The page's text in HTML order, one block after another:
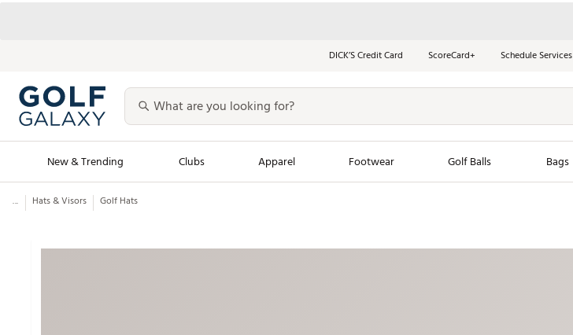
DICK’S Credit Card ScoreCard+ Schedule Services
New & Trending Clubs Apparel Footwear Golf Balls Bags
Golf Launch Calendar
Men's Shop The Look
New Clubs
... Hats & Visors Golf Hats